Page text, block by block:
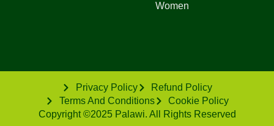
Women
Privacy Policy
Refund Policy
Terms And Conditions
Cookie Policy
Copyright ©2025 Palawi. All Rights Reserved